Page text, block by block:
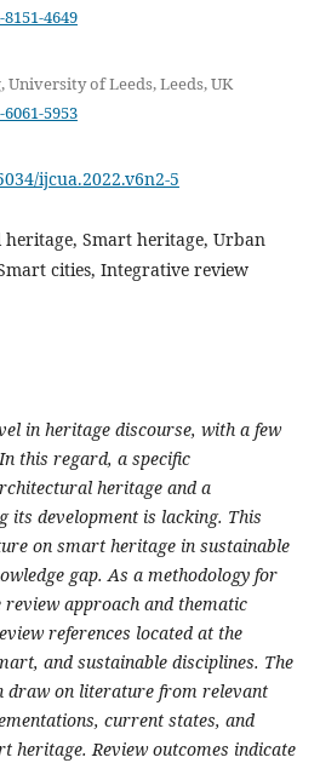
4649
of Leeds, Leeds, UK
5953
ijcua.2022.v6n2-5
Smart heritage, Urban
cities, Integrative review
in heritage discourse, with a few
this regard, a specific
heritage and a
development is lacking. This
on smart heritage in sustainable
gap. As a methodology for
approach and thematic
references located at the
and sustainable disciplines. The
draw on literature from relevant
current states, and
heritage. Review outcomes indicate